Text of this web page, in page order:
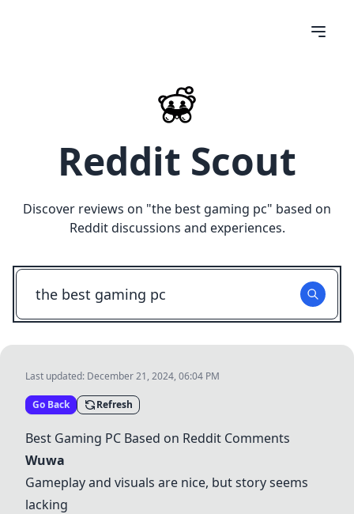
Reddit Scout
Discover reviews on "the best gaming pc" based on
Reddit discussions and experiences.
Last updated: December 21, 2024, 06:04 PM
Go Back Refresh
Best Gaming PC Based on Reddit Comments
Wuwa
Gameplay and visuals are nice, but story seems
lacking